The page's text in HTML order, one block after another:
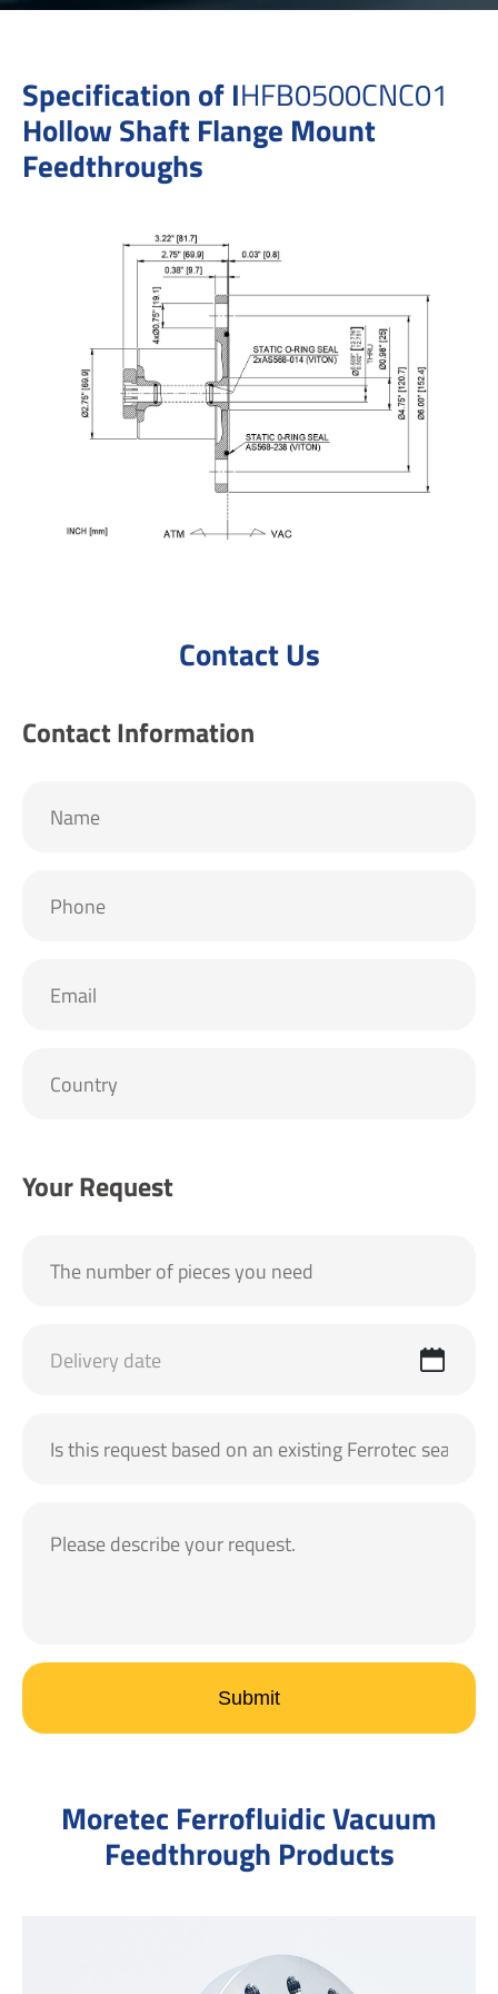
Specification of IHFB0500CNC01
Hollow Shaft Flange Mount
Feedthroughs
Contact Us
Contact Information
Your Request
Submit
Moretec Ferrofluidic Vacuum
Feedthrough Products